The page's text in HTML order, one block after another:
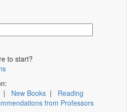
to start?
| New Books | Reading
from Professors